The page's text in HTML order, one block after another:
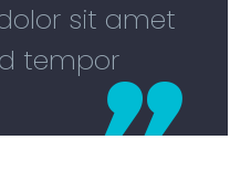
sit amet
tempor